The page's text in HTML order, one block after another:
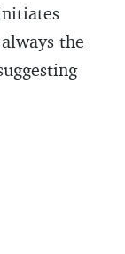
the